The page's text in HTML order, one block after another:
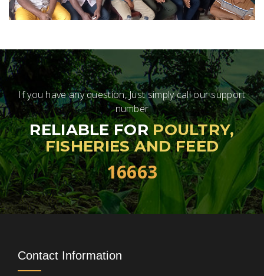
If you have any question, Just simply call our support
number
RELIABLE FORPOULTRY,
FISHERIES AND FEED
16663
Contact Information